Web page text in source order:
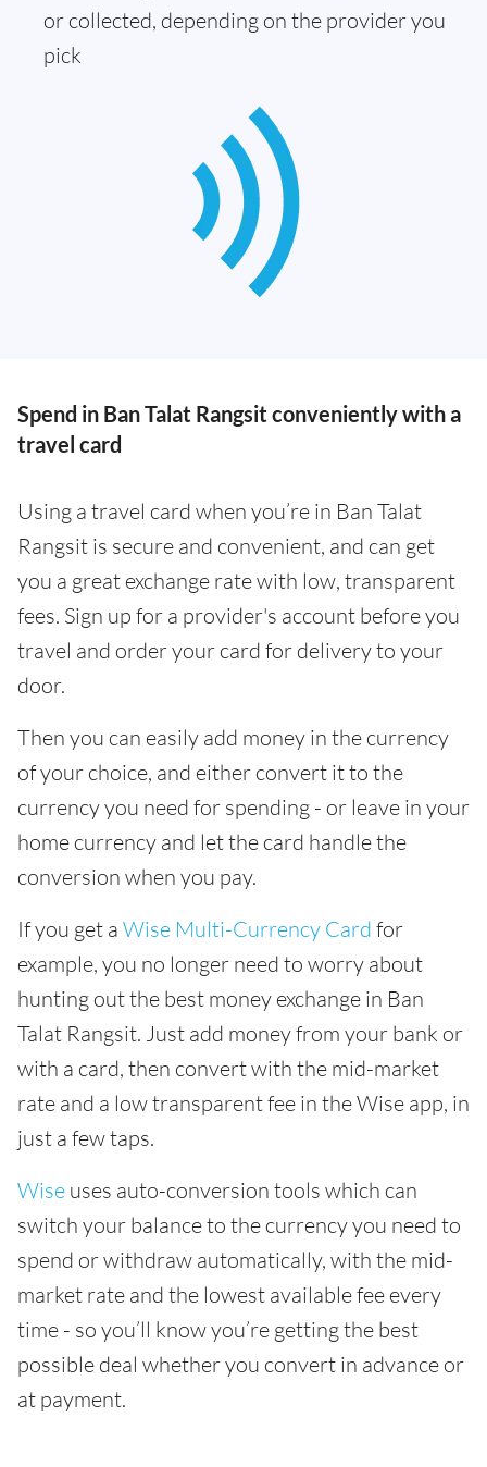
or collected, depending on the provider you
pick
Spend in Ban Talat Rangsit conveniently with a
travel card
Using a travel card when you’re in Ban Talat
Rangsit is secure and convenient, and can get
you a great exchange rate with low, transparent
fees. Sign up for a provider's account before you
travel and order your card for delivery to your
door.
Then you can easily add money in the currency
of your choice, and either convert it to the
currency you need for spending - or leave in your
home currency and let the card handle the
conversion when you pay.
If you get a Wise Multi-Currency Card for
example, you no longer need to worry about
hunting out the best money exchange in Ban
Talat Rangsit. Just add money from your bank or
with a card, then convert with the mid-market
rate and a low transparent fee in the Wise app, in
just a few taps.
Wise uses auto-conversion tools which can
switch your balance to the currency you need to
spend or withdraw automatically, with the mid-
market rate and the lowest available fee every
time - so you’ll know you’re getting the best
possible deal whether you convert in advance or
at payment.